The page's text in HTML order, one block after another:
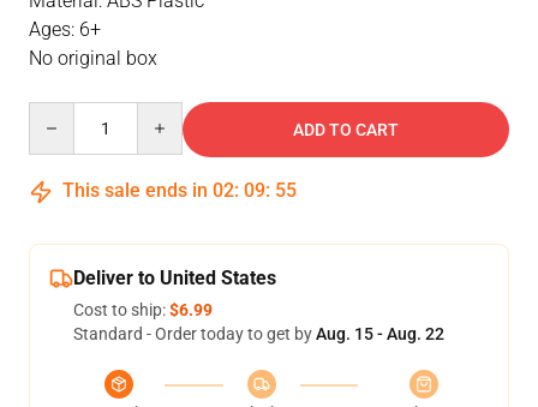
Ages: 6+
No original box
ADD TO CART
This sale ends in 02: 09: 55
Deliver to United States
Cost to ship:$6.99
Standard - Order today to get byAug. 15 - Aug. 22